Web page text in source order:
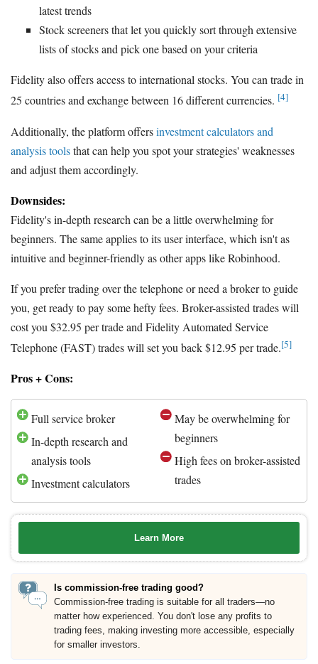
latest trends
Stock screeners that let you quickly sort through extensive
lists of stocks and pick one based on your criteria
Fidelity also offers access to international stocks. You can trade in
25 countries and exchange between 16 different currencies. [4]
Additionally, the platform offersinvestment calculators and
analysis toolsthat can help you spot your strategies' weaknesses
and adjust them accordingly.
Downsides:
Fidelity's in-depth research can be a little overwhelming for
beginners. The same applies to its user interface, which isn't as
intuitive and beginner-friendly as other apps like Robinhood.
If you prefer trading over the telephone or need a broker to guide
you, get ready to pay some hefty fees. Broker-assisted trades will
cost you $32.95 per trade and Fidelity Automated Service
Telephone (FAST) trades will set you back $12.95 per trade.[5]
Pros + Cons:
Full service broker
In-depth research and
analysis tools
Investment calculators
May be overwhelming for
beginners
High fees on broker-assisted
trades
Learn More
Is commission-free trading good?
Commission-free trading is suitable for all traders—no
matter how experienced. You don't lose any profits to
trading fees, making investing more accessible, especially
for smaller investors.